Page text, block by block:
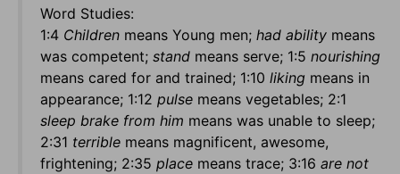
Word Studies:
1:4 Children means Young men; had ability means
was competent; stand means serve; 1:5 nourishing
means cared for and trained; 1:10 liking means in
appearance; 1:12 pulse means vegetables; 2:1
sleep brake from him means was unable to sleep;
2:31 terrible means magnificent, awesome,
frightening; 2:35 place means trace; 3:16 are not